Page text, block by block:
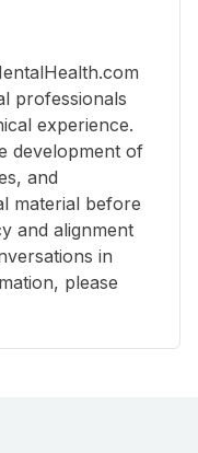
professionals
experience.
development of
and
material before
and alignment
in
please